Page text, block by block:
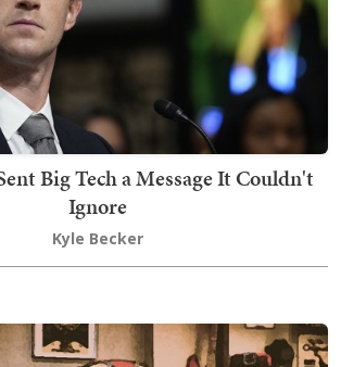
Big Tech a Message It Couldn't
Ignore
Kyle Becker